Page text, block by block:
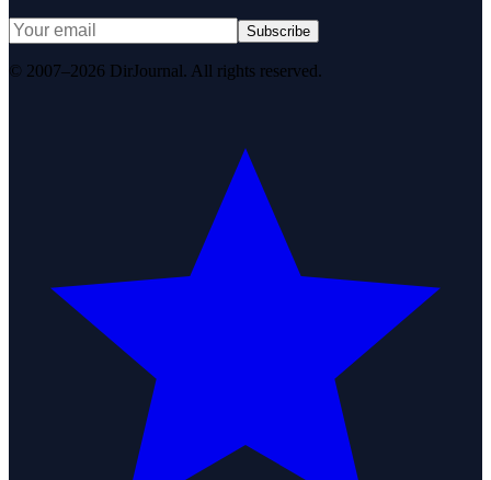
Subscribe
© 2007–2026 DirJournal. All rights reserved.